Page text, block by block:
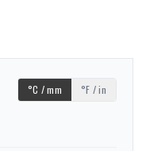
°C / mm °F / in